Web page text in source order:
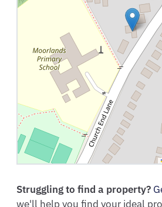
Struggling to find a property?
we'll help you find your ideal